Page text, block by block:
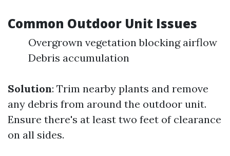
Common Outdoor Unit Issues
Overgrown vegetation blocking airflow
Debris accumulation
Solution: Trim nearby plants and remove
any debris from around the outdoor unit.
Ensure there's at least two feet of clearance
on all sides.